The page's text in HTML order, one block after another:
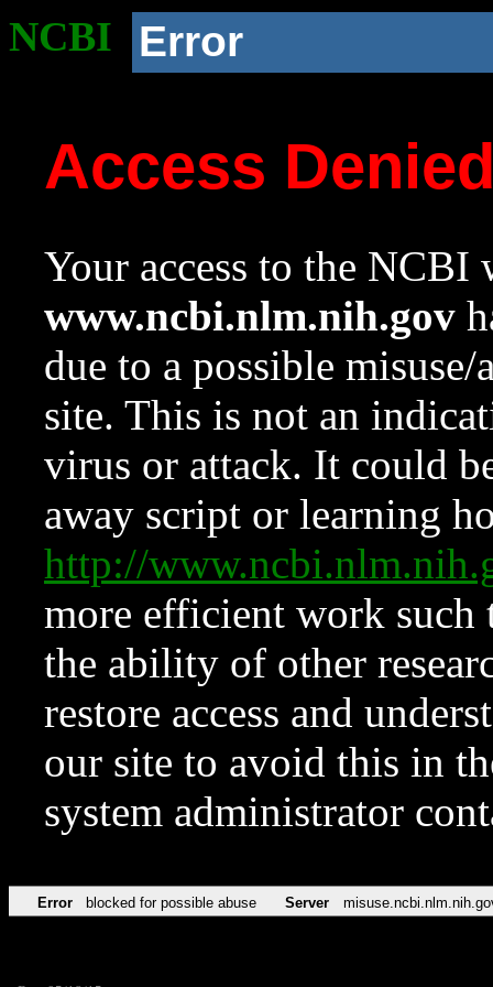
NCBI Error
Access
Your access to the NCBI
www.ncbi.nlm.nih.gov
due to a possible
site. This is not an
virus or attack. It could
away script or learning
http://
more efficient work such
the ability of other
restore access and
our site to avoid this in
system administrator
Error blocked for possible abuse Server